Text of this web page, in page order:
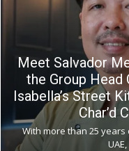
Meet Salvador
the Group Head
Isabella’s Street
Char’d
With more than 25
UAE,